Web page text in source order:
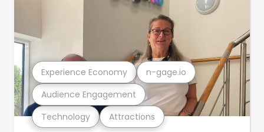
Technology Attractions
Audience Engagement
Experience Economy n-gage.io